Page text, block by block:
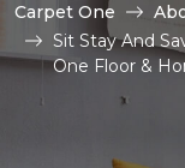
Carpet One
Sit Stay And
One Floor &